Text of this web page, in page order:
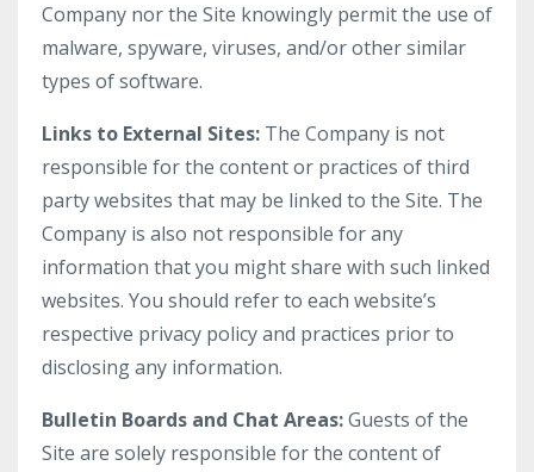
Company nor the Site knowingly permit the use of
malware, spyware, viruses, and/or other similar
types of software.
Links to External Sites: The Company is not
responsible for the content or practices of third
party websites that may be linked to the Site. The
Company is also not responsible for any
information that you might share with such linked
websites. You should refer to each website’s
respective privacy policy and practices prior to
disclosing any information.
Bulletin Boards and Chat Areas:Guests of the
Site are solely responsible for the content of